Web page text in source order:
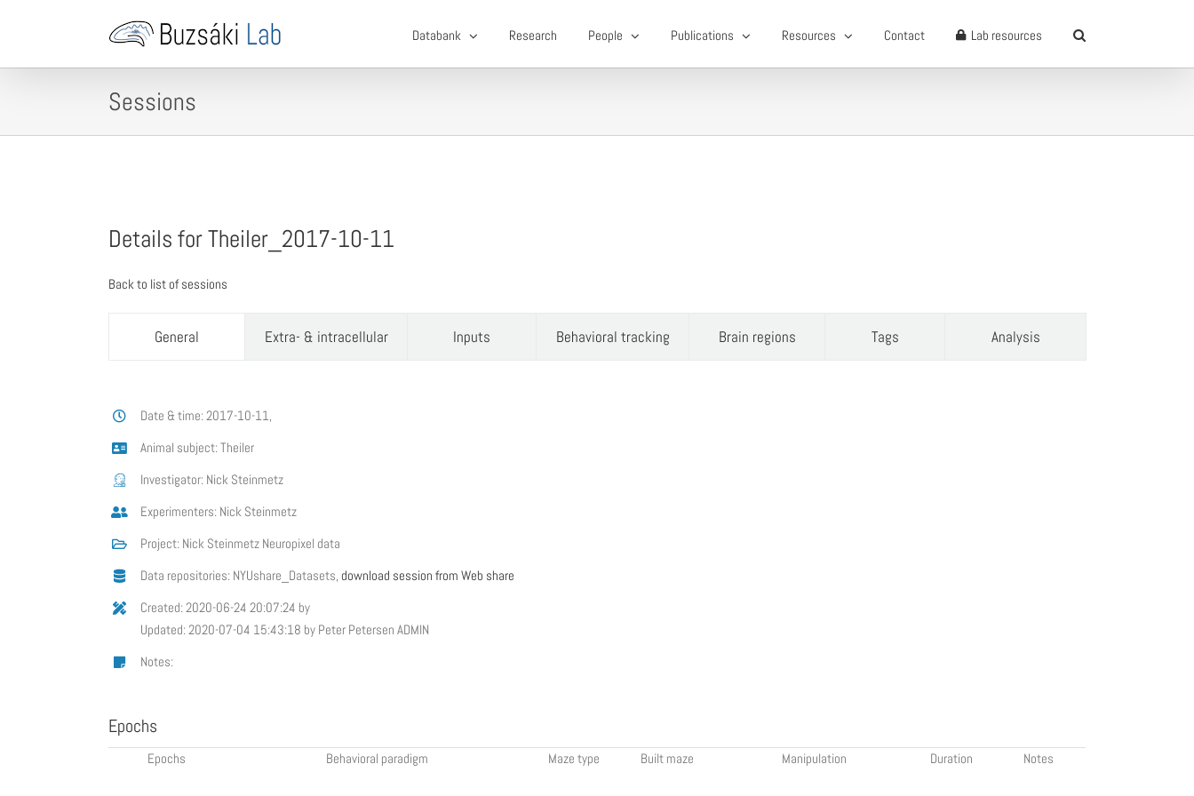
Databank Research People Publications Resources Contact Lab resources
Sessions
Details for Theiler_2017-10-11
Back to list of sessions
General Extra- & intracellular Inputs Behavioral tracking Brain regions Tags Analysis
Date & time: 2017-10-11,
Animal subject: Theiler
Investigator: Nick Steinmetz
Experimenters: Nick Steinmetz
Project: Nick Steinmetz Neuropixel data
Data repositories: NYUshare_Datasets, download session from Web share
Created: 2020-06-24 20:07:24 by
Updated: 2020-07-04 15:43:18 by Peter Petersen ADMIN
Notes:
Epochs
Epochs Behavioral paradigm Maze type Built maze Manipulation Duration Notes